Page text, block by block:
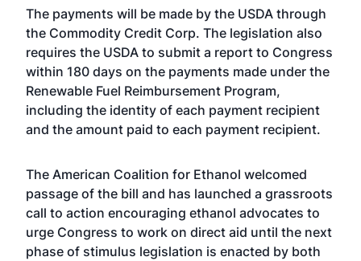
The payments will be made by the USDA through
the Commodity Credit Corp. The legislation also
requires the USDA to submit a report to Congress
within 180 days on the payments made under the
Renewable Fuel Reimbursement Program,
including the identity of each payment recipient
and the amount paid to each payment recipient.
The American Coalition for Ethanol welcomed
passage of the bill and has launched a grassroots
call to action encouraging ethanol advocates to
urge Congress to work on direct aid until the next
phase of stimulus legislation is enacted by both